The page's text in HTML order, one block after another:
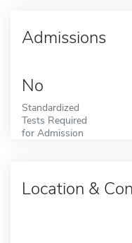
Admissions
No
Standardized
Tests Required
for Admission
Location &